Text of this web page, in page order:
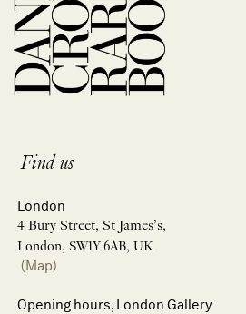
Find us
London
4 Bury Street, St James’s,
London, SW1Y 6AB, UK
(Map)
Opening hours, London Gallery